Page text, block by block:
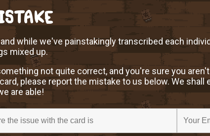
while we've painstakingly transcribed each
mixed up.
not quite correct, and you're sure you
please report the mistake to us below. We shall
are able!